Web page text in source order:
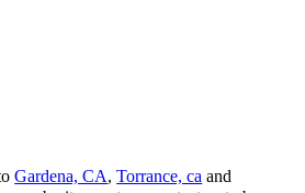
Gardena, CA,Torrance, ca and